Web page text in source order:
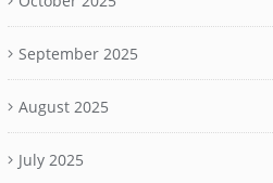
September 2025
August 2025
July 2025